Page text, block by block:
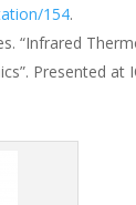
154.
“Infrared
Presented at